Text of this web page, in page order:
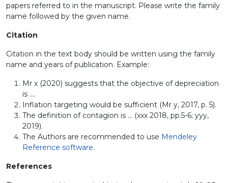
papers referred to in the manuscript. Please write the family
name followed by the given name.
Citation
Citation in the text body should be written using the family
name and years of publication. Example:
Mr x (2020) suggests that the objective of depreciation
is ....
Inflation targeting would be sufficient (Mr y, 2017, p. 5).
The definition of contagion is ... (xxx 2018, pp.5-6; yyy,
2019).
The Authors are recommended to use Mendeley
Reference software.
References